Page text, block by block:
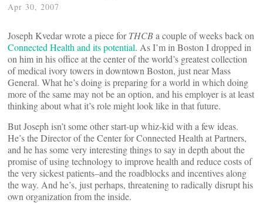
Apr 30, 2007
Joseph Kvedar wrote a piece forTHCBa couple of weeks back on
Connected Health and its potential. As I’m in Boston I dropped in
on him in his office at the center of the world’s greatest collection
of medical ivory towers in downtown Boston, just near Mass
General. What he’s doing is preparing for a world in which doing
more of the same may not be an option, and his employer is at least
thinking about what it’s role might look like in that future.
But Joseph isn’t some other start-up whiz-kid with a few ideas.
He’s the Director of the Center for Connected Health at Partners,
and he has some very interesting things to say in depth about the
promise of using technology to improve health and reduce costs of
the very sickest patients–and the roadblocks and incentives along
the way. And he’s, just perhaps, threatening to radically disrupt his
own organization from the inside.